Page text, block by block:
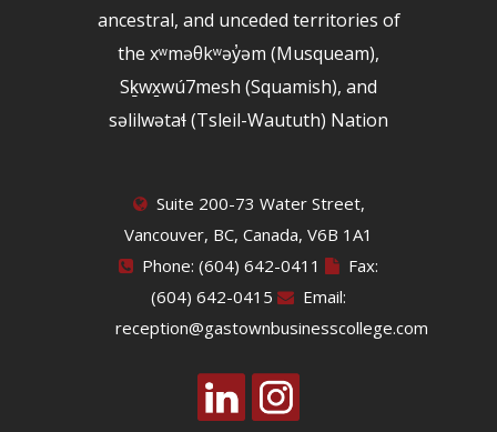
ancestral, and unceded territories of
the xʷməθkʷəy̓əm (Musqueam),
Sḵwx̱wú7mesh (Squamish), and
səlilwətaɬ (Tsleil-Waututh) Nation
Suite 200-73 Water Street,
Vancouver, BC, Canada, V6B 1A1
Phone: (604) 642-0411
Fax:
(604) 642-0415
Email:
reception@gastownbusinesscollege.com